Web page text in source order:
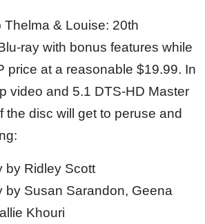
Thelma & Louise: 20th
ray with bonus features while
price at a reasonable $19.99. In
video and 5.1 DTS-HD Master
the disc will get to peruse and
by Ridley Scott
by Susan Sarandon, Geena
Khouri